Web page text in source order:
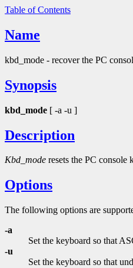
Table of Contents
Name
kbd_mode - recover the PC
Synopsis
kbd_mode [ -a -u ]
Description
Kbd_mode resets the PC console
Options
The following options are
-a
Set the keyboard so that
-u
Set the keyboard so that